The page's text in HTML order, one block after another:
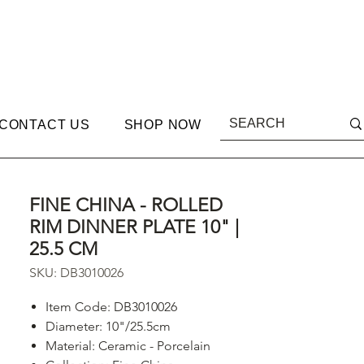
US SHOP NOW
FINE CHINA - ROLLED
RIM DINNER PLATE 10" |
25.5 CM
SKU: DB3010026
Item Code: DB3010026
Diameter: 10"/25.5cm
Material: Ceramic - Porcelain